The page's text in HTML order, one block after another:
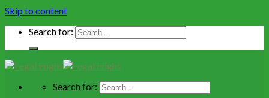
Skip to content
Search for:
Search for: